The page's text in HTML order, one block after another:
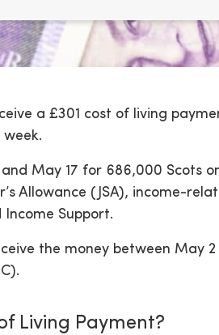
a £301 cost of living
May 17 for 686,000 Scots
Allowance (JSA), income-
Income Support.
the money between May
Living Payment?